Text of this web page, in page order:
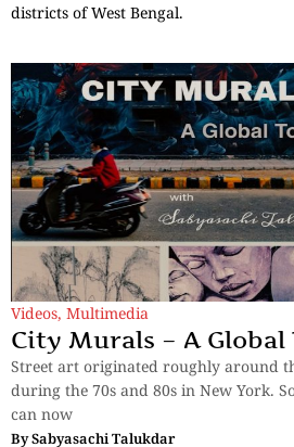
districts of West Bengal.
Videos, Multimedia
City Murals – A Global
Street art originated roughly around
during the 70s and 80s in New York.
can now
BySabyasachi Talukdar